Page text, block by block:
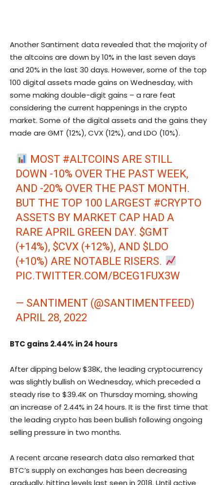
Another Santiment data revealed that the majority of
the altcoins are down by 10% in the last seven days
and 20% in the last 30 days. However, some of the top
100 digital assets made gains on Wednesday, with
some making double-digit gains – a rare feat
considering the current happenings in the crypto
market. Some of the digital assets and the gains they
made are GMT (12%), CVX (12%), and LDO (10%).
MOST #ALTCOINS ARE STILL
DOWN -10% OVER THE PAST WEEK,
AND -20% OVER THE PAST MONTH.
BUT THE TOP 100 LARGEST #CRYPTO
ASSETS BY MARKET CAP HAD A
RARE APRIL GREEN DAY. $GMT
(+14%), $CVX (+12%), AND $LDO
(+10%) ARE NOTABLE RISERS.
PIC.TWITTER.COM/BCEG1FUX3W
— SANTIMENT (@SANTIMENTFEED)
APRIL 28, 2022
BTC gains 2.44% in 24 hours
After dipping below $38K, the leading cryptocurrency
was slightly bullish on Wednesday, which preceded a
steady rise to $39.4K on Thursday morning, showing
an increase of 2.44% in 24 hours. It is the first time that
the leading crypto has been bullish following ongoing
selling pressure in two months.
A recent arcane research data also remarked that
BTC’s supply on exchanges has been decreasing
gradually, hitting levels last seen in 2018. Until active